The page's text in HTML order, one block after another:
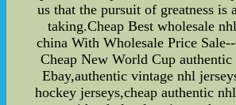
us that the pursuit of greatness is
taking.Cheap Best wholesale
china With Wholesale Price
Cheap New World Cup authentic
Ebay,authentic vintage nhl
hockey jerseys,cheap authentic